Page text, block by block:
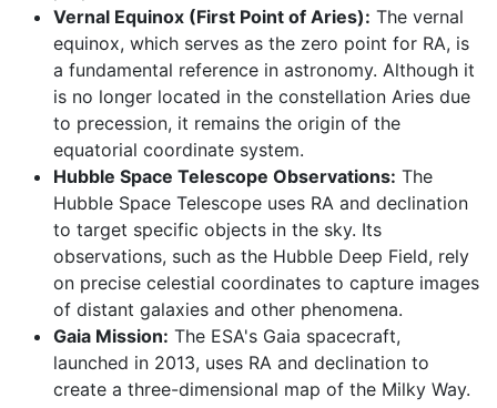
Vernal Equinox (First Point of Aries): The vernal
equinox, which serves as the zero point for RA, is
a fundamental reference in astronomy. Although it
is no longer located in the constellation Aries due
to precession, it remains the origin of the
equatorial coordinate system.
Hubble Space Telescope Observations: The
Hubble Space Telescope uses RA and declination
to target specific objects in the sky. Its
observations, such as the Hubble Deep Field, rely
on precise celestial coordinates to capture images
of distant galaxies and other phenomena.
Gaia Mission: The ESA's Gaia spacecraft,
launched in 2013, uses RA and declination to
create a three-dimensional map of the Milky Way.